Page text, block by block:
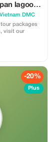
lagoon-
–
– Thien
DMC
packages
visit our
-20%
Plus